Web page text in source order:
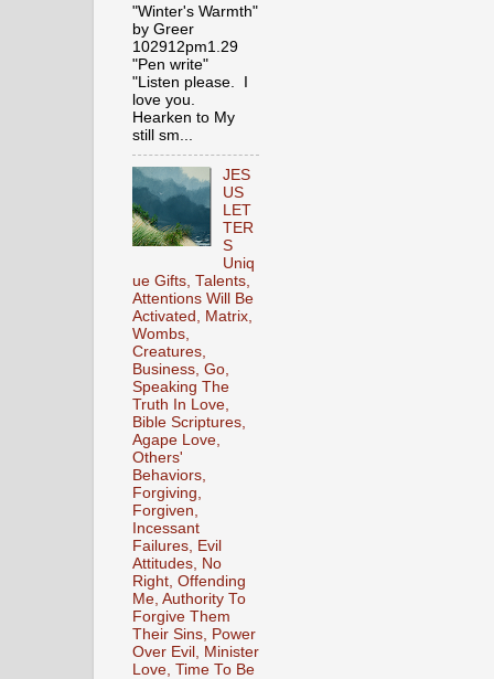
"Winter's Warmth"
by Greer
102912pm1.29
"Pen write"
"Listen please. I
love you.
Hearken to My
still sm...
JES
US
LET
TER
S
Uniq
ue Gifts, Talents,
Attentions Will Be
Activated, Matrix,
Wombs,
Creatures,
Business, Go,
Speaking The
Truth In Love,
Bible Scriptures,
Agape Love,
Others'
Behaviors,
Forgiving,
Forgiven,
Incessant
Failures, Evil
Attitudes, No
Right, Offending
Me, Authority To
Forgive Them
Their Sins, Power
Over Evil, Minister
Love, Time To Be